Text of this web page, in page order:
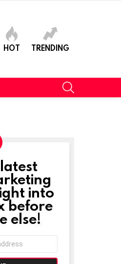
HOT TRENDING
into
before
else!